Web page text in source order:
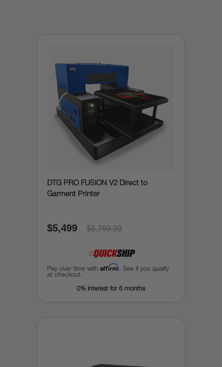
DTG PRO FUSION V2 Direct to
Garment Printer
$5,499 $6,799.99
Pay over time with Affirm . See if you qualify
at checkout.
0% interest for 6 months